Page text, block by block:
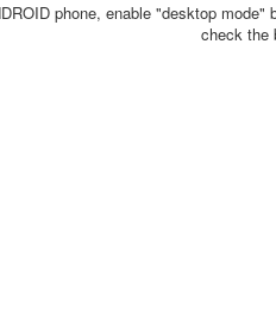
phone, enable "desktop
check the